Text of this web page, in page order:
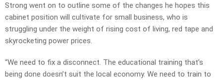
Strong went on to outline some of the changes he hopes this
cabinet position will cultivate for small business, who is
struggling under the weight of rising cost of living, red tape and
skyrocketing power prices.
“We need to fix a disconnect. The educational training that’s
being done doesn’t suit the local economy. We need to train to